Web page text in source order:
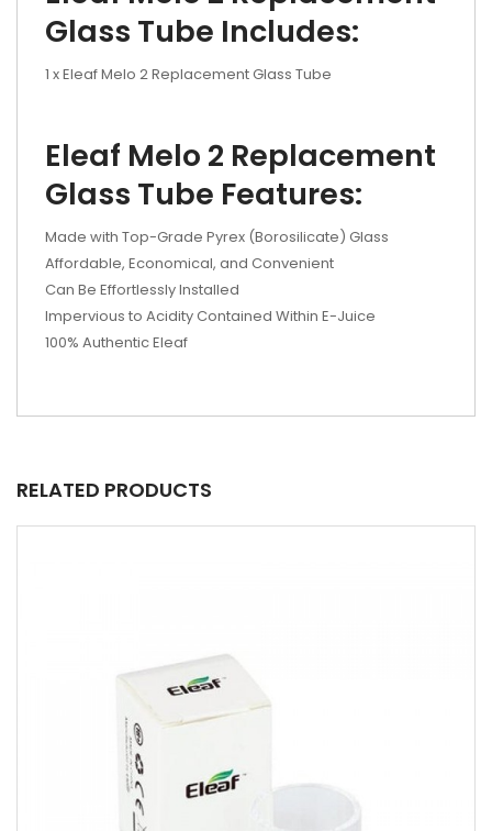
Glass Tube Includes:
1 x Eleaf Melo 2 Replacement Glass Tube
Eleaf Melo 2 Replacement
Glass Tube Features:
Made with Top-Grade Pyrex (Borosilicate) Glass
Affordable, Economical, and Convenient
Can Be Effortlessly Installed
Impervious to Acidity Contained Within E-Juice
100% Authentic Eleaf
RELATED PRODUCTS